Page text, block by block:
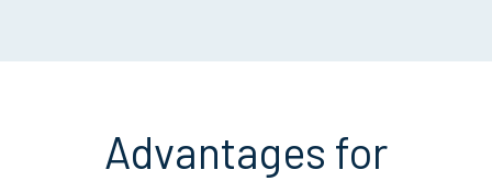
Advantages for